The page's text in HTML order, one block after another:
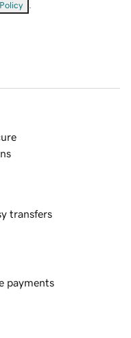
transfers
payments